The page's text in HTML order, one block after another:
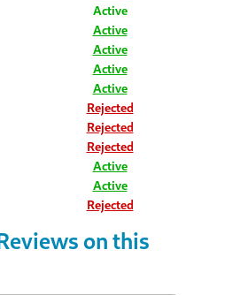
Active
Active
Active
Active
Active
Rejected
Rejected
Rejected
Active
Active
Rejected
on this